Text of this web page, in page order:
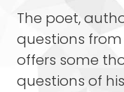
The poet,
questions
offers some
questions of